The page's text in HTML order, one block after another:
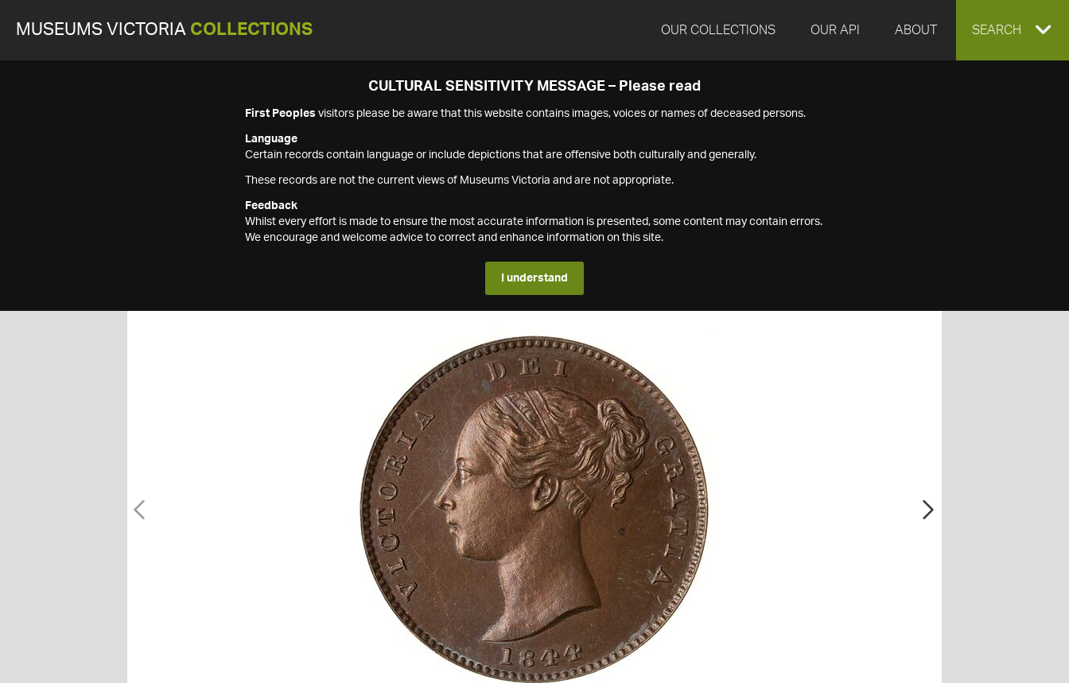
MUSEUMS VICTORIA COLLECTIONS OUR COLLECTIONS OUR API ABOUT EXPAND
SEARCH
CULTURAL SENSITIVITY MESSAGE – Please read
First Peoples visitors please be aware that this website contains images, voices or names of deceased persons.
Language
Certain records contain language or include depictions that are offensive both culturally and generally.
These records are not the current views of Museums Victoria and are not appropriate.
Feedback
Whilst every effort is made to ensure the most accurate information is presented, some content may contain errors.
We encourage and welcome advice to correct and enhance information on this site.
I understand